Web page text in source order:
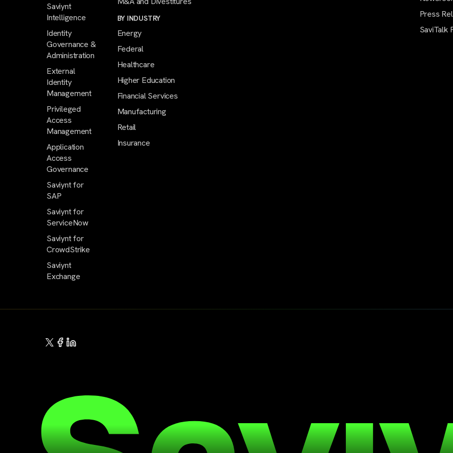
Saviynt
Intelligence
Identity
Governance &
Administration
External
Identity
Management
Privileged
Access
Management
Application
Access
Governance
Saviynt for
SAP
Saviynt for
ServiceNow
Saviynt for
CrowdStrike
Saviynt
Exchange
BY INDUSTRY
Energy
Federal
Healthcare
Higher Education
Financial Services
Manufacturing
Retail
Insurance
Press
SaviTalk